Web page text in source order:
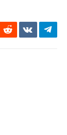
RedditVKontakte